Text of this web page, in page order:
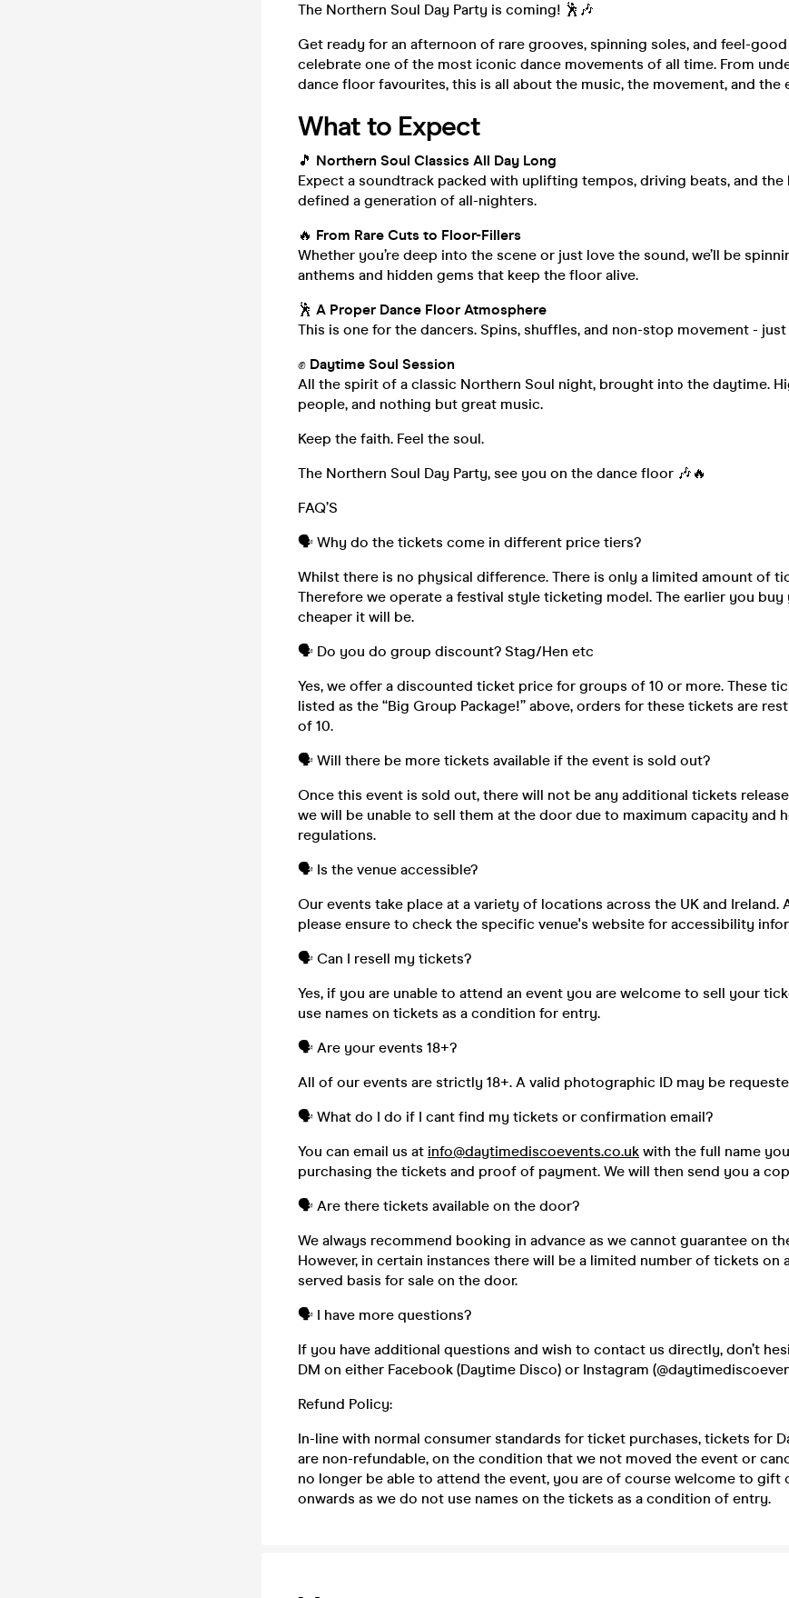
The Northern Soul Day Party is coming! 🕺🎶
Get ready for an afternoon of rare grooves, spinning soles, and feel-good
celebrate one of the most iconic dance movements of all time. From
dance floor favourites, this is all about the music, the movement, and the
What to Expect
🎵 Northern Soul Classics All Day Long
Expect a soundtrack packed with uplifting tempos, driving beats, and
defined a generation of all-nighters.
🔥 From Rare Cuts to Floor-Fillers
Whether you’re deep into the scene or just love the sound, we’ll be
anthems and hidden gems that keep the floor alive.
🕺 A Proper Dance Floor Atmosphere
This is one for the dancers. Spins, shuffles, and non-stop movement -
✊ Daytime Soul Session
All the spirit of a classic Northern Soul night, brought into the daytime.
people, and nothing but great music.
Keep the faith. Feel the soul.
The Northern Soul Day Party, see you on the dance floor 🎶🔥
FAQ’S
🗣️ Why do the tickets come in different price tiers?
Whilst there is no physical difference. There is only a limited amount of
Therefore we operate a festival style ticketing model. The earlier you
cheaper it will be.
🗣️ Do you do group discount? Stag/Hen etc
Yes, we offer a discounted ticket price for groups of 10 or more. These
listed as the “Big Group Package!” above, orders for these tickets are
of 10.
🗣️ Will there be more tickets available if the event is sold out?
Once this event is sold out, there will not be any additional tickets
we will be unable to sell them at the door due to maximum capacity and
regulations.
🗣️ Is the venue accessible?
Our events take place at a variety of locations across the UK and Ireland.
please ensure to check the specific venue's website for accessibility
🗣️ Can I resell my tickets?
Yes, if you are unable to attend an event you are welcome to sell your
use names on tickets as a condition for entry.
🗣️ Are your events 18+?
All of our events are strictly 18+. A valid photographic ID may be
🗣️ What do I do if I cant find my tickets or confirmation email?
You can email us at info@daytimediscoevents.co.uk with the full name
purchasing the tickets and proof of payment. We will then send you a
🗣️ Are there tickets available on the door?
We always recommend booking in advance as we cannot guarantee on
However, in certain instances there will be a limited number of tickets on
served basis for sale on the door.
🗣️ I have more questions?
If you have additional questions and wish to contact us directly, don’t
DM on either Facebook (Daytime Disco) or Instagram
Refund Policy:
In-line with normal consumer standards for ticket purchases, tickets for
are non-refundable, on the condition that we not moved the event or
no longer be able to attend the event, you are of course welcome to gift
onwards as we do not use names on the tickets as a condition of entry.